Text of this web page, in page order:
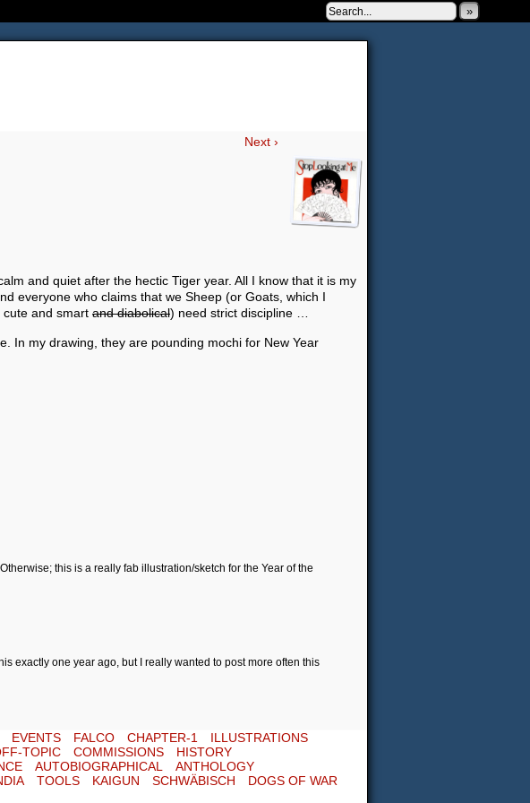
»
Next ›
and quiet after the hectic Tiger year. All I know that it is my
everyone who claims that we Sheep (or Goats, which I
cute and smart and diabolical) need strict discipline …
In my drawing, they are pounding mochi for New Year
this is a really fab illustration/sketch for the Year of the
exactly one year ago, but I really wanted to post more often this
EVENTS FALCO CHAPTER-1
ILLUSTRATIONS
TOPIC COMMISSIONS
HISTORY
AUTOBIOGRAPHICAL
ANTHOLOGY
TOOLS KAIGUN SCHWÄBISCH
DOGS OF WAR